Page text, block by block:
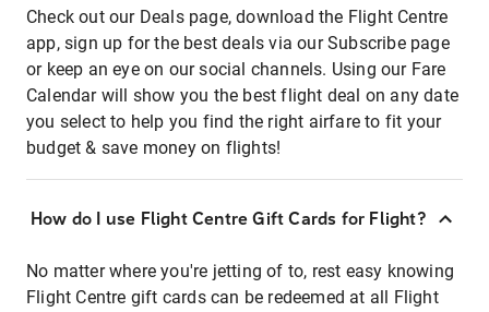
Check out our Deals page, download the Flight Centre
app, sign up for the best deals via our Subscribe page
or keep an eye on our social channels. Using our Fare
Calendar will show you the best flight deal on any date
you select to help you find the right airfare to fit your
budget & save money on flights!
How do I use Flight Centre Gift Cards for Flight?
No matter where you're jetting of to, rest easy knowing
Flight Centre gift cards can be redeemed at all Flight